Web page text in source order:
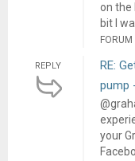
on the
bit I
FORUM
REPLY
RE:
pump
your